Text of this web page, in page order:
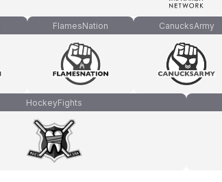
FlamesNation CanucksArmy
HockeyFights